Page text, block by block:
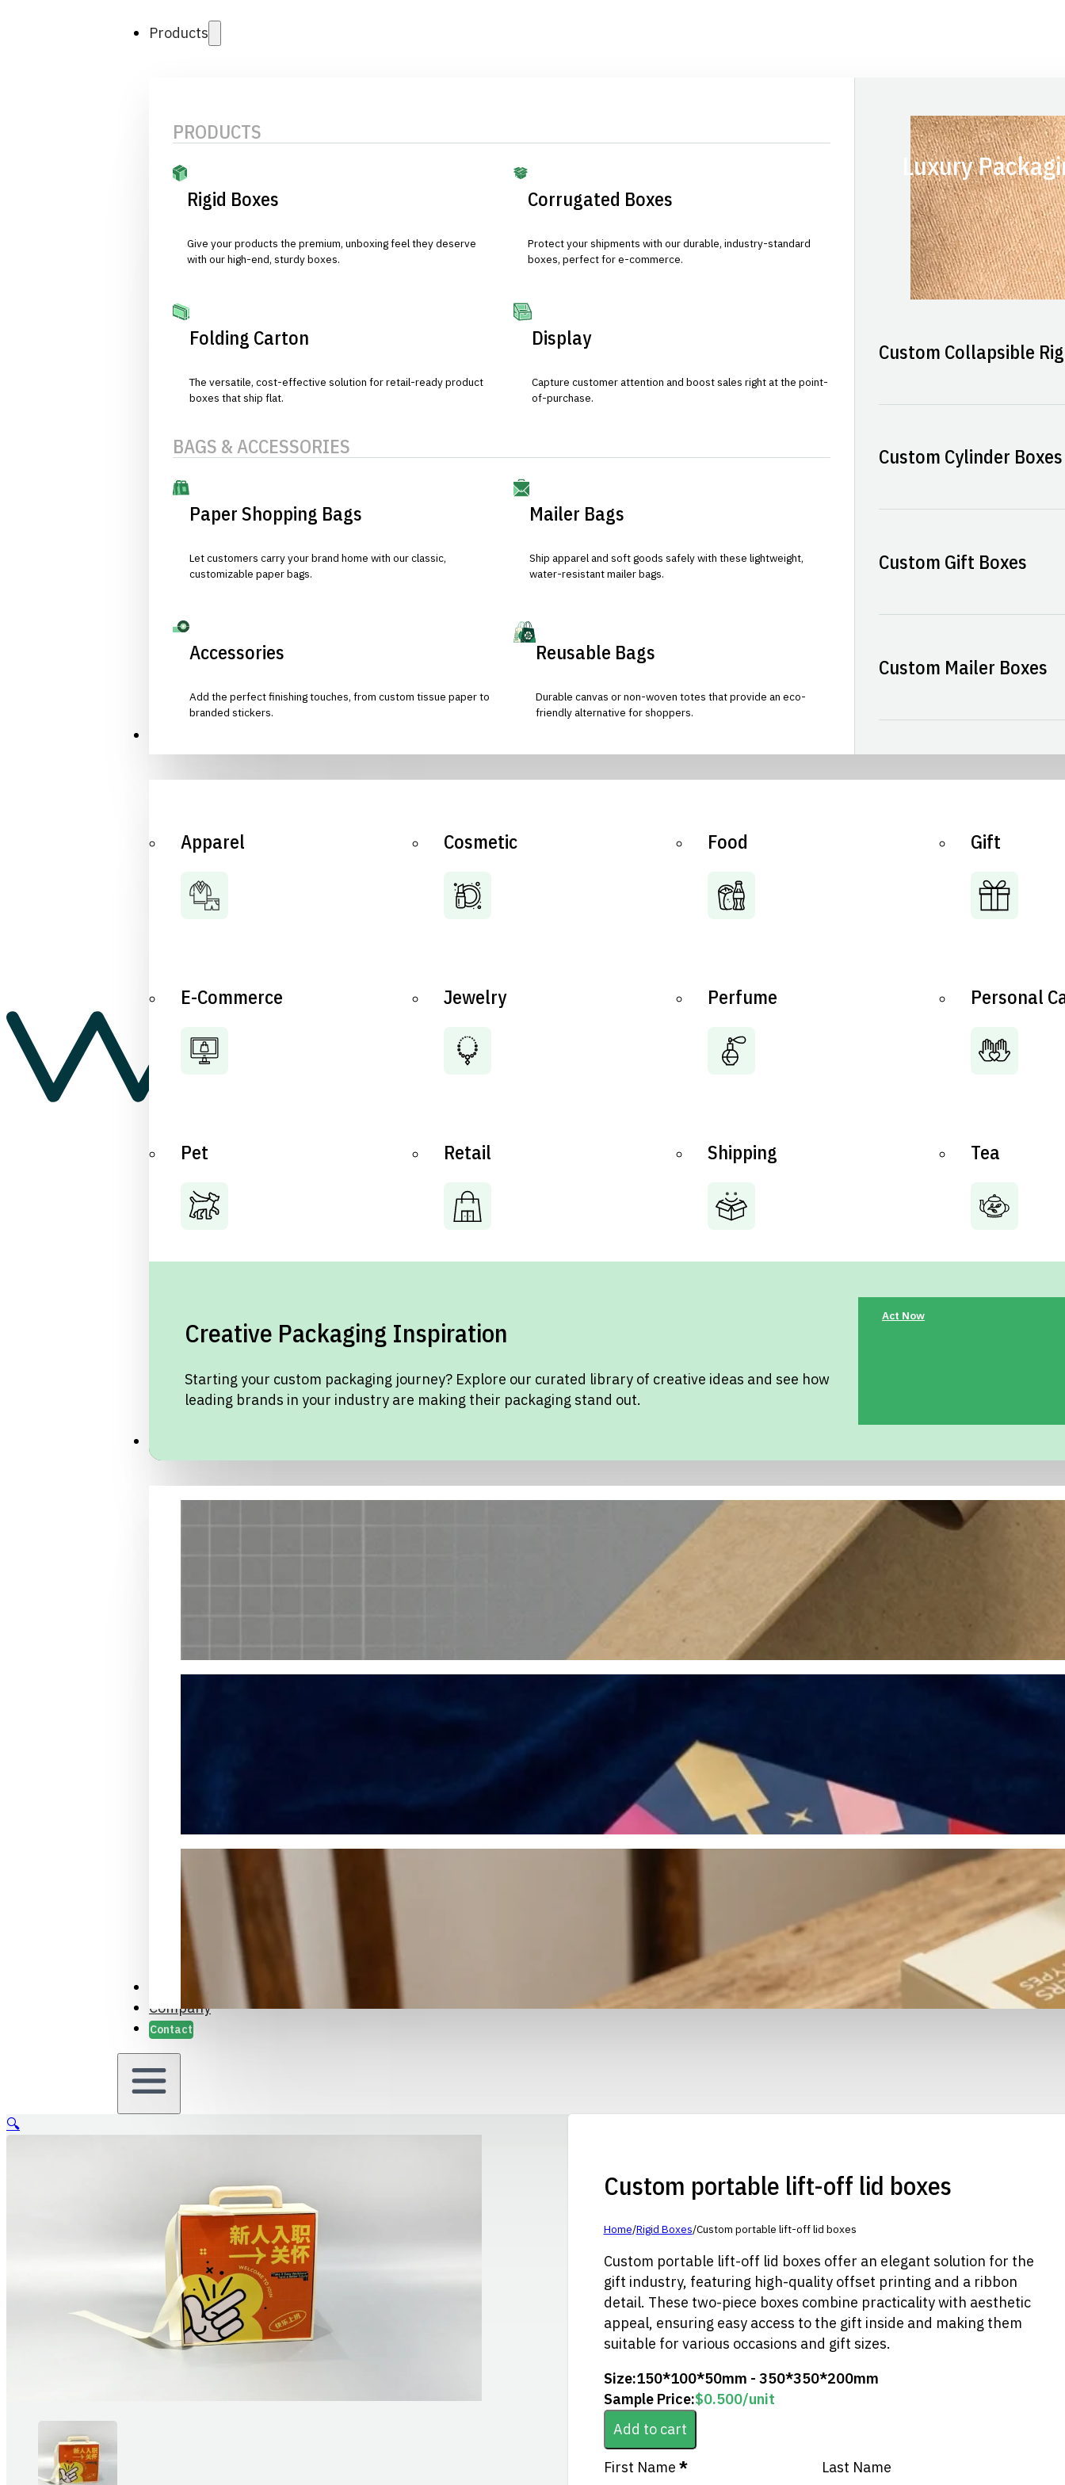
Products
PRODUCTS
Rigid Boxes
Give your products the premium, unboxing feel they deserve
with our high-end, sturdy boxes.
Corrugated Boxes
Protect your shipments with our durable, industry-standard
boxes, perfect for e-commerce.
Folding Carton
The versatile, cost-effective solution for retail-ready product
boxes that ship flat.
Display
Capture customer attention and boost sales right at the point-
of-purchase.
BAGS & ACCESSORIES
Paper Shopping Bags
Let customers carry your brand home with our classic,
customizable paper bags.
Mailer Bags
Ship apparel and soft goods safely with these lightweight,
water-resistant mailer bags.
Accessories
Add the perfect finishing touches, from custom tissue paper to
branded stickers.
Reusable Bags
Durable canvas or non-woven totes that provide an eco-
friendly alternative for shoppers.
Luxury
Custom Collapsible
Custom Cylinder Boxes
Custom Gift Boxes
Custom Mailer Boxes
Apparel Cosmetic Food Gift
E-Commerce Jewelry Perfume Personal
Pet Retail Shipping Tea
Creative Packaging Inspiration
Starting your custom packaging journey? Explore our curated library of creative ideas and see how
leading brands in your industry are making their packaging stand out.
Act Now
Packaging Samples and Prototyping
Case Studies
Company
Contact
🔍
Custom portable lift-off lid boxes
Home/Rigid Boxes/Custom portable lift-off lid boxes
Custom portable lift-off lid boxes offer an elegant solution for the
gift industry, featuring high-quality offset printing and a ribbon
detail. These two-piece boxes combine practicality with aesthetic
appeal, ensuring easy access to the gift inside and making them
suitable for various occasions and gift sizes.
Size:150*100*50mm - 350*350*200mm
Sample Price:$0.500/unit
Add to cart
Section
First Name * Last Name